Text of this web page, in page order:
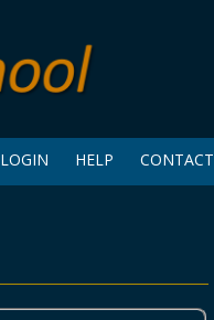
LOGIN HELP CONTACT